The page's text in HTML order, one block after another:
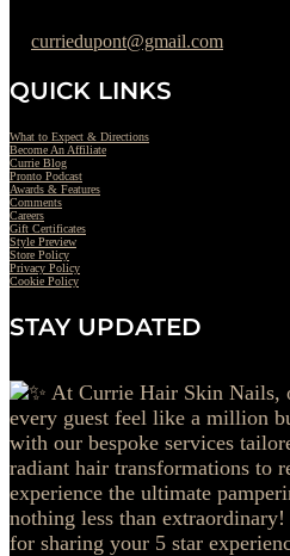
curriedupont@gmail.com
QUICK LINKS
What to Expect & Directions
Become An Affiliate
Currie Blog
Pronto Podcast
Awards & Features
Comments
Careers
Gift Certificates
Style Preview
Store Policy
Privacy Policy
Cookie Policy
STAY UPDATED